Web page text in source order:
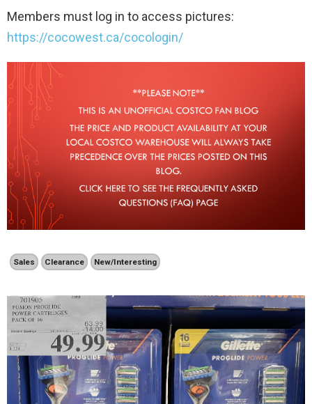
Members must log in to access pictures:
https://cocowest.ca/cocologin/
Sales Clearance New/Interesting